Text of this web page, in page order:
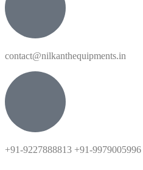
contact@nilkanthequipments.in
+91-9227888813 +91-9979005996